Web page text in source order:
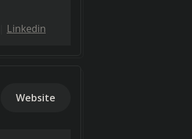
Linkedin
Website